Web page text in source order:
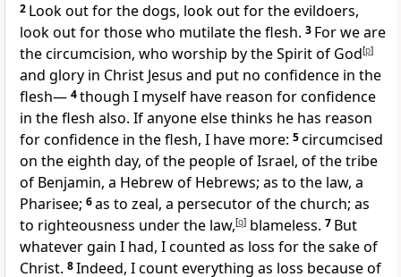
2 Look out forthe dogs, look out forthe evildoers,
look out for those who mutilate the flesh. 3 Forwe are
the circumcision, who worship by the Spirit of God[p]
and glory in Christ Jesus and put no confidence in the
flesh— 4though I myself have reason for confidence
in the flesh also. If anyone else thinks he has reason
for confidence in the flesh, I have more: 5circumcised
on the eighth day, of the people of Israel, of the tribe
of Benjamin, a Hebrew of Hebrews; as to the law, a
Pharisee; 6as to zeal, a persecutor of the church; as
to righteousness under the law,[q] blameless. 7 But
whatever gain I had, I counted as loss for the sake of
Christ. 8Indeed, I count everything as loss because of